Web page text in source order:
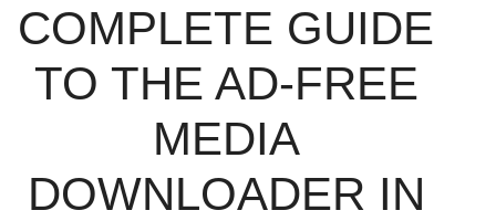
COMPLETE GUIDE
TO THE AD-FREE
MEDIA
DOWNLOADER IN